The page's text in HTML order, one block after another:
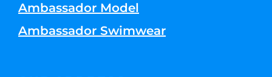
Ambassador Model
Ambassador Swimwear